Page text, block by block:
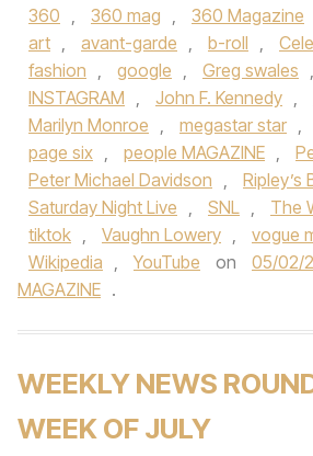
360 , 360 mag , 360 Magazine
art , avant-garde , b-roll ,
fashion , google , Greg swales ,
INSTAGRAM , John F. Kennedy ,
Marilyn Monroe , megastar star ,
page six , people MAGAZINE ,
Peter Michael Davidson , Ripley’s
Saturday Night Live , SNL , The
tiktok , Vaughn Lowery , vogue
Wikipedia , YouTube on 05/02/
MAGAZINE .
WEEKLY NEWS
WEEK OF JULY